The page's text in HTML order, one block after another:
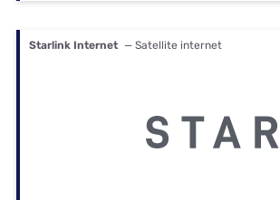
Starlink Internet — Satellite internet